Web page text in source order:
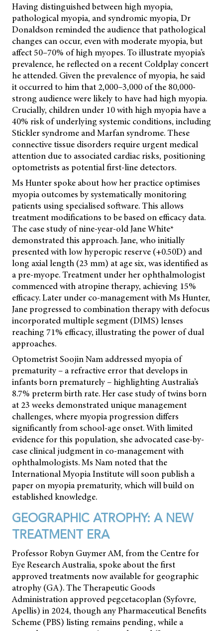
Having distinguished between high myopia,
pathological myopia, and syndromic myopia, Dr
Donaldson reminded the audience that pathological
changes can occur, even with moderate myopia, but
affect 50–70% of high myopes. To illustrate myopia’s
prevalence, he reflected on a recent Coldplay concert
he attended. Given the prevalence of myopia, he said
it occurred to him that 2,000–3,000 of the 80,000-
strong audience were likely to have had high myopia.
Crucially, children under 10 with high myopia have a
40% risk of underlying systemic conditions, including
Stickler syndrome and Marfan syndrome. These
connective tissue disorders require urgent medical
attention due to associated cardiac risks, positioning
optometrists as potential first-line detectors.
Ms Hunter spoke about how her practice optimises
myopia outcomes by systematically monitoring
patients using specialised software. This allows
treatment modifications to be based on efficacy data.
The case study of nine-year-old Jane White*
demonstrated this approach. Jane, who initially
presented with low hyperopic reserve (+0.50D) and
long axial length (23 mm) at age six, was identified as
a pre-myope. Treatment under her ophthalmologist
commenced with atropine therapy, achieving 15%
efficacy. Later under co-management with Ms Hunter,
Jane progressed to combination therapy with defocus
incorporated multiple segment (DIMS) lenses
reaching 71% efficacy, illustrating the power of dual
approaches.
Optometrist Soojin Nam addressed myopia of
prematurity – a refractive error that develops in
infants born prematurely – highlighting Australia’s
8.7% preterm birth rate. Her case study of twins born
at 23 weeks demonstrated unique management
challenges, where myopia progression differs
significantly from school-age onset. With limited
evidence for this population, she advocated case-by-
case clinical judgment in co-management with
ophthalmologists. Ms Nam noted that the
International Myopia Institute will soon publish a
paper on myopia prematurity, which will build on
established knowledge.
GEOGRAPHIC ATROPHY: A NEW
TREATMENT ERA
Professor Robyn Guymer AM, from the Centre for
Eye Research Australia, spoke about the first
approved treatments now available for geographic
atrophy (GA). The Therapeutic Goods
Administration approved pegcetacoplan (Syfovre,
Apellis) in 2024, though any Pharmaceutical Benefits
Scheme (PBS) listing remains pending, while a